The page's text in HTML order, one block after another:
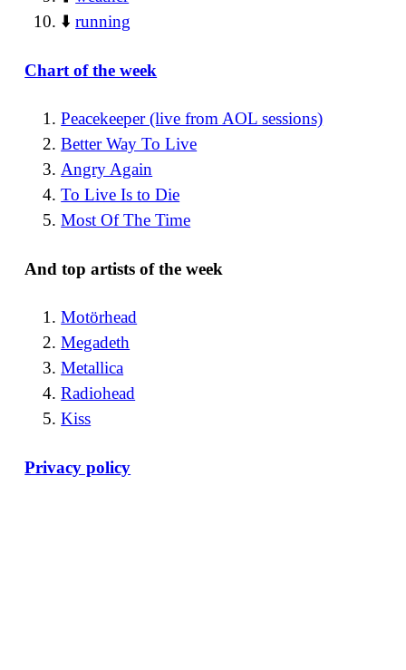
⬇️running
Chart of the week
Peacekeeper (live from AOL sessions)
Better Way To Live
Angry Again
To Live Is to Die
Most Of The Time
And top artists of the week
Motörhead
Megadeth
Metallica
Radiohead
Kiss
Privacy policy